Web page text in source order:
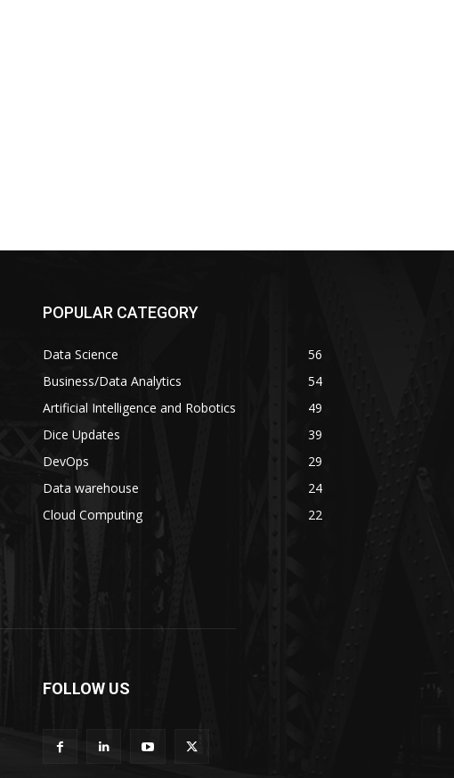
POPULAR CATEGORY
Data Science
56
Business/Data Analytics
54
Artificial Intelligence and Robotics
49
Dice Updates
39
DevOps
29
Data warehouse
24
Cloud Computing
22
FOLLOW US